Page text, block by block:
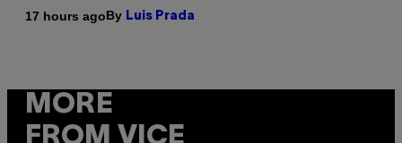
17 hours agoBy Luis Prada
MORE
FROM VICE